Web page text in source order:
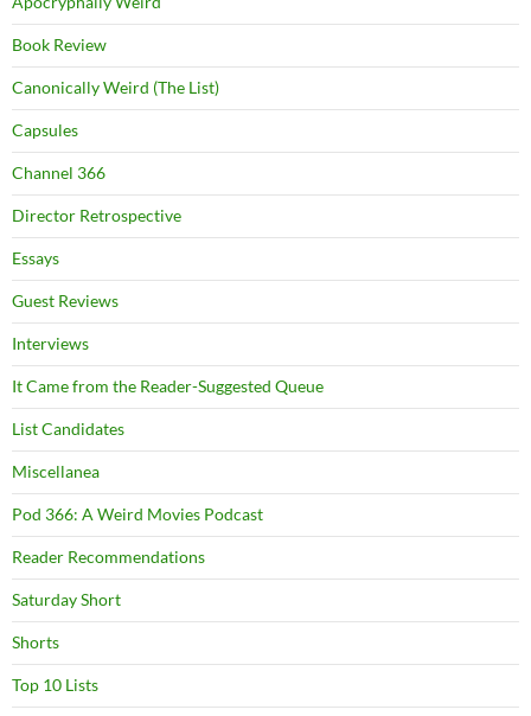
Book Review
Canonically Weird (The List)
Capsules
Channel 366
Director Retrospective
Essays
Guest Reviews
Interviews
It Came from the Reader-Suggested Queue
List Candidates
Miscellanea
Pod 366: A Weird Movies Podcast
Reader Recommendations
Saturday Short
Shorts
Top 10 Lists